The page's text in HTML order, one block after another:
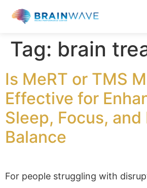
Tag: brain
Is MeRT or TMS
Effective for
Sleep, Focus, and
Balance
For people struggling with